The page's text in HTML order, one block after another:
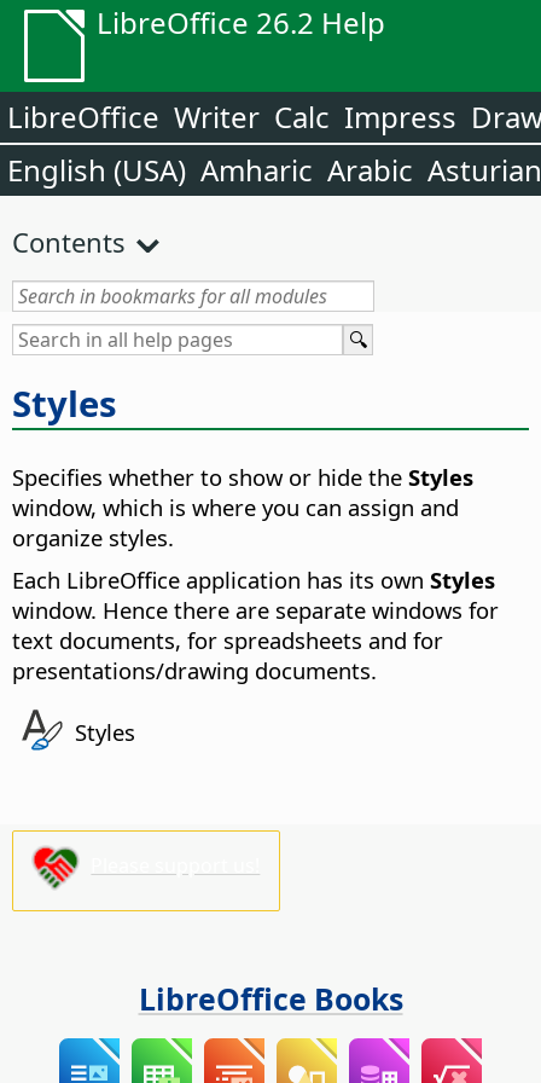
LibreOffice 26.2 Help
LibreOffice Writer Calc Impress
English (USA) Amharic Arabic Asturian
Contents
Styles
Specifies whether to show or hide the Styles
window, which is where you can assign and
organize styles.
Each LibreOffice application has its own Styles
window. Hence there are separate windows for
text documents, for spreadsheets and for
presentations/drawing documents.
Styles
LibreOffice Books